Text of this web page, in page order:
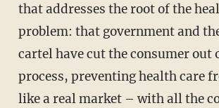
that addresses the root of the
problem: that government and
cartel have cut the consumer out
process, preventing health care
like a real market – with all the